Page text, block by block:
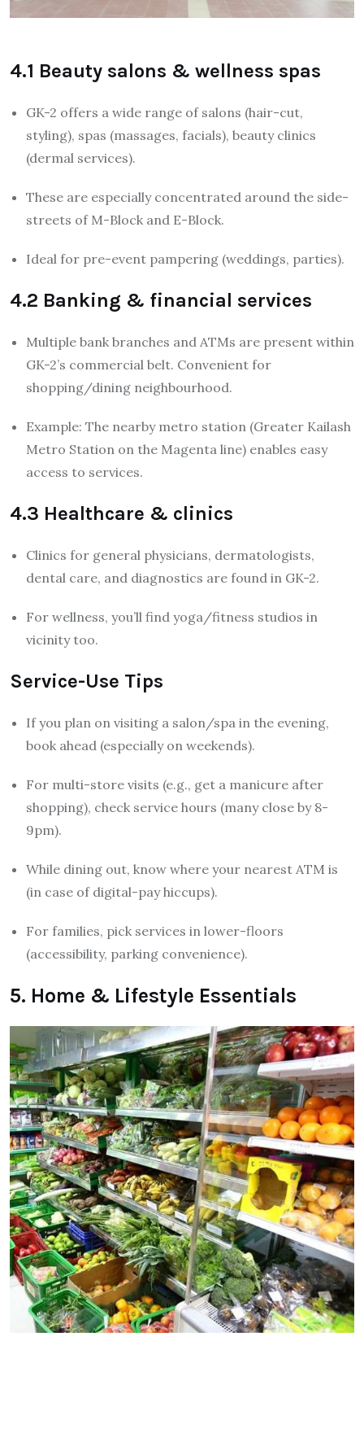
4.1 Beauty salons & wellness spas
GK-2 offers a wide range of salons (hair-cut,
styling), spas (massages, facials), beauty clinics
(dermal services).
These are especially concentrated around the side-
streets of M-Block and E-Block.
Ideal for pre-event pampering (weddings, parties).
4.2 Banking & financial services
Multiple bank branches and ATMs are present within
GK-2’s commercial belt. Convenient for
shopping/dining neighbourhood.
Example: The nearby metro station (Greater Kailash
Metro Station on the Magenta line) enables easy
access to services.
4.3 Healthcare & clinics
Clinics for general physicians, dermatologists,
dental care, and diagnostics are found in GK-2.
For wellness, you’ll find yoga/fitness studios in
vicinity too.
Service-Use Tips
If you plan on visiting a salon/spa in the evening,
book ahead (especially on weekends).
For multi-store visits (e.g., get a manicure after
shopping), check service hours (many close by 8-
9pm).
While dining out, know where your nearest ATM is
(in case of digital-pay hiccups).
For families, pick services in lower-floors
(accessibility, parking convenience).
5. Home & Lifestyle Essentials